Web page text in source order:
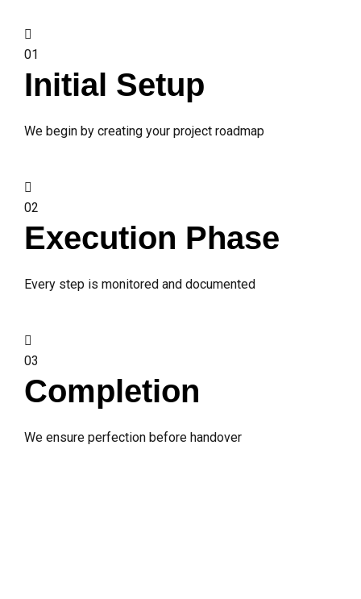
01
Initial Setup
We begin by creating your project roadmap
02
Execution Phase
Every step is monitored and documented
03
Completion
We ensure perfection before handover